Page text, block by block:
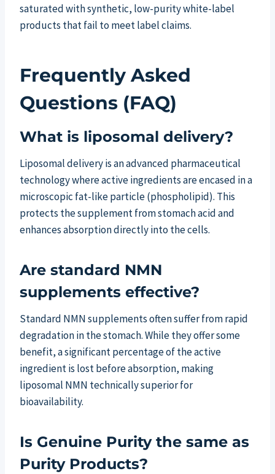
saturated with synthetic, low-purity white-label
products that fail to meet label claims.
Frequently Asked
Questions (FAQ)
What is liposomal delivery?
Liposomal delivery is an advanced pharmaceutical
technology where active ingredients are encased in a
microscopic fat-like particle (phospholipid). This
protects the supplement from stomach acid and
enhances absorption directly into the cells.
Are standard NMN
supplements effective?
Standard NMN supplements often suffer from rapid
degradation in the stomach. While they offer some
benefit, a significant percentage of the active
ingredient is lost before absorption, making
liposomal NMN technically superior for
bioavailability.
Is Genuine Purity the same as
Purity Products?